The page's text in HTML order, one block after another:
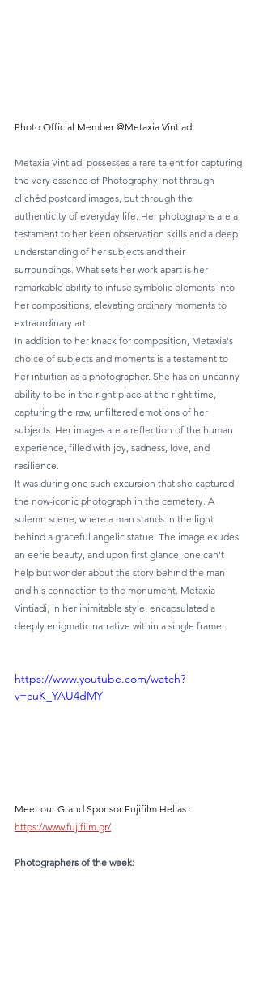
Photo Official Member @Metaxia Vintiadi
Metaxia Vintiadi possesses a rare talent for capturing
the very essence of Photography, not through
clichéd postcard images, but through the
authenticity of everyday life. Her photographs are a
testament to her keen observation skills and a deep
understanding of her subjects and their
surroundings. What sets her work apart is her
remarkable ability to infuse symbolic elements into
her compositions, elevating ordinary moments to
extraordinary art.
In addition to her knack for composition, Metaxia's
choice of subjects and moments is a testament to
her intuition as a photographer. She has an uncanny
ability to be in the right place at the right time,
capturing the raw, unfiltered emotions of her
subjects. Her images are a reflection of the human
experience, filled with joy, sadness, love, and
resilience.
It was during one such excursion that she captured
the now-iconic photograph in the cemetery. A
solemn scene, where a man stands in the light
behind a graceful angelic statue. The image exudes
an eerie beauty, and upon first glance, one can't
help but wonder about the story behind the man
and his connection to the monument. Metaxia
Vintiadi, in her inimitable style, encapsulated a
deeply enigmatic narrative within a single frame.
https://www.youtube.com/watch?
v=cuK_YAU4dMY
Meet our Grand Sponsor Fujifilm Hellas :
https://www.fujifilm.gr/
Photographers of the week: